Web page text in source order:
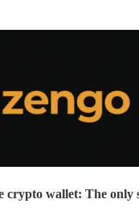
crypto wallet: The